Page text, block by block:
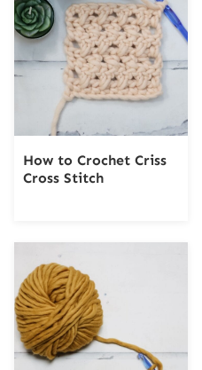
How to Crochet Criss
Cross Stitch